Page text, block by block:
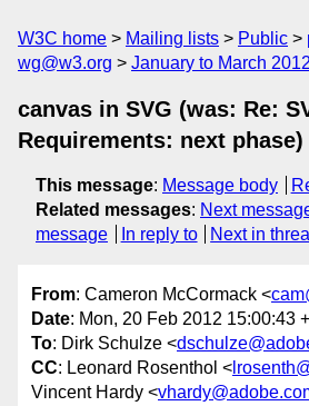
W3C home Mailing lists Public
wg@w3.org
January to March 2012
canvas in SVG (was: Re:
Requirements: next phase)
This message: Message body
Related messages: Next
message
In reply to Next in
From: Cameron McCormack <
Date: Mon, 20 Feb 2012 15:00:43
To: Dirk Schulze <
CC: Leonard Rosenthol <
Vincent Hardy <